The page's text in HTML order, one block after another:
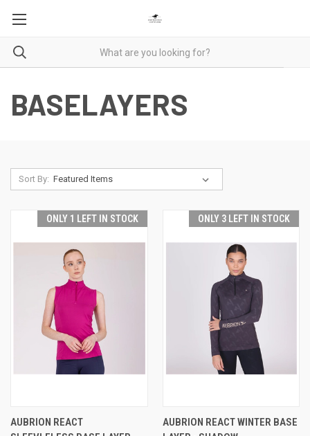
BASELAYERS
Sort By:
ONLY 1 LEFT IN STOCK
AUBRION REACT
ONLY 3 LEFT IN STOCK
AUBRION REACT WINTER BASE